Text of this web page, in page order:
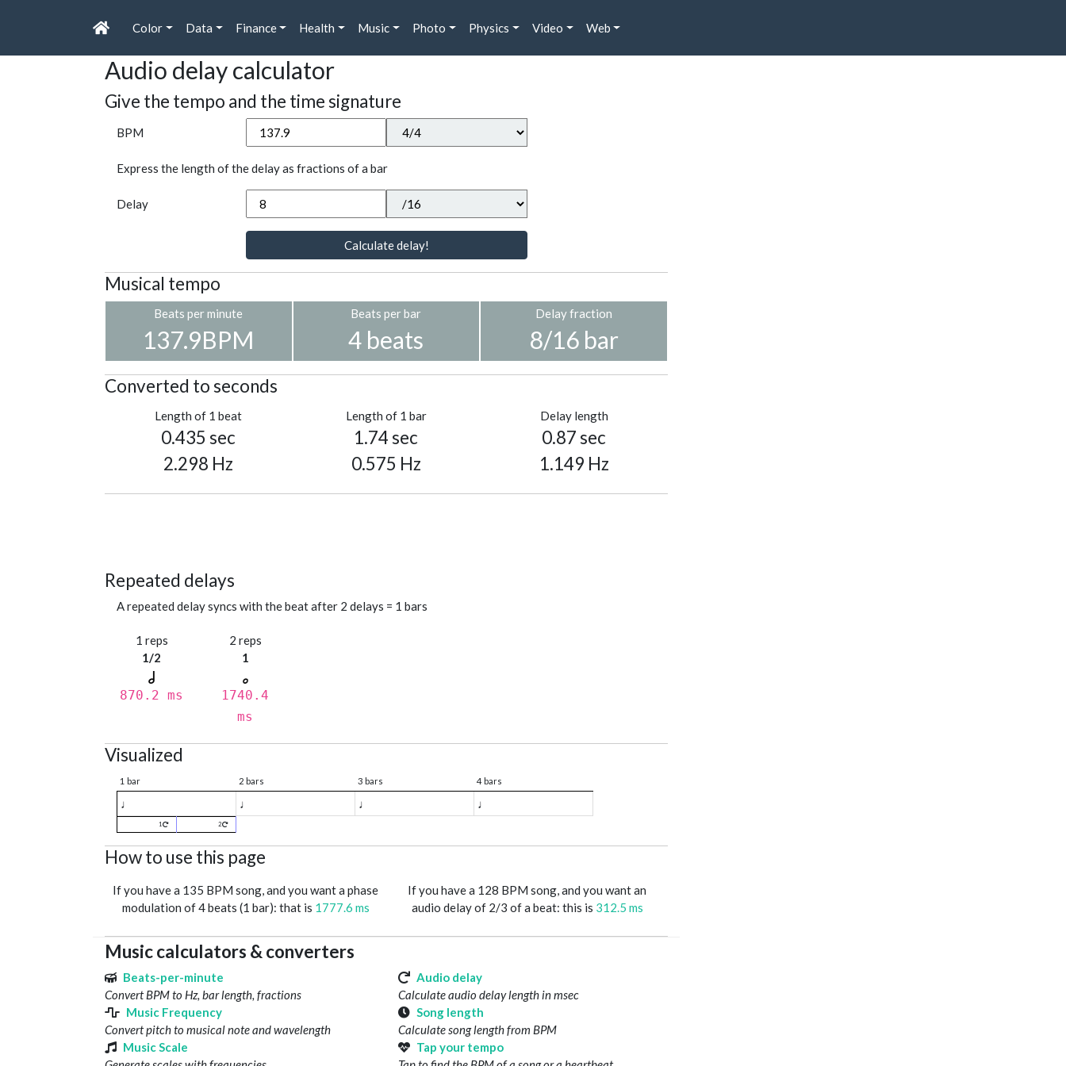
Color Data Finance Health Music Photo Physics Video Web
Audio delay calculator
Give the tempo and the time signature
BPM
Express the length of the delay as fractions of a bar
Delay
Calculate delay!
Musical tempo
Beats per minute
137.9BPM
Beats per bar
4 beats
Delay fraction
8/16 bar
Converted to seconds
Length of 1 beat
0.435 sec
2.298 Hz
Length of 1 bar
1.74 sec
0.575 Hz
Delay length
0.87 sec
1.149 Hz
Repeated delays
A repeated delay syncs with the beat after 2 delays = 1 bars
1 reps
1/2
870.2 ms
2 reps
1
1740.4
ms
Visualized
1 bar 2 bars 3 bars 4 bars
♩ ♩ ♩ ♩
1 2
How to use this page
If you have a 135 BPM song, and you want a phase
modulation of 4 beats (1 bar): that is 1777.6 ms
If you have a 128 BPM song, and you want an
audio delay of 2/3 of a beat: this is 312.5 ms
Music calculators & converters
Beats-per-minute
Convert BPM to Hz, bar length, fractions
Audio delay
Calculate audio delay length in msec
Music Frequency
Convert pitch to musical note and wavelength
Song length
Calculate song length from BPM
Music Scale
Tap your tempo